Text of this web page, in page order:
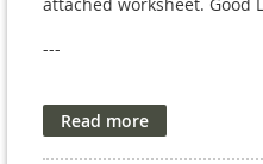
---
highlighting errors to
found the NPCs with the